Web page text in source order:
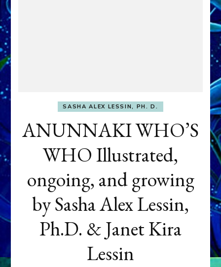
SASHA ALEX LESSIN, PH. D.
ANUNNAKI WHO’S
WHO Illustrated,
ongoing, and growing
by Sasha Alex Lessin,
Ph.D. & Janet Kira
Lessin